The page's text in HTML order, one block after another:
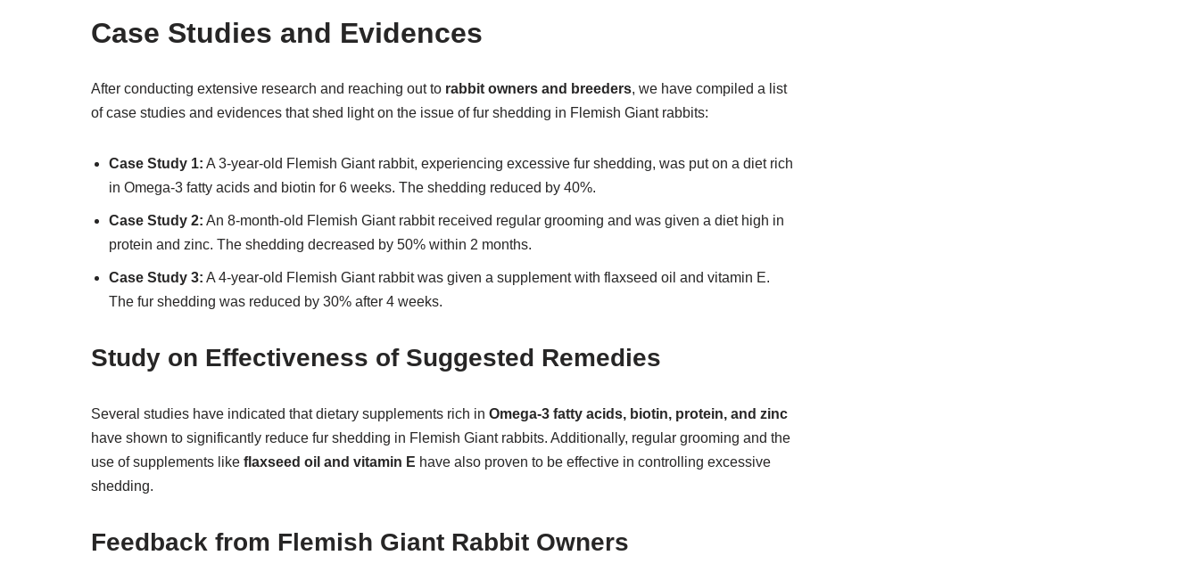
Case Studies and Evidences
After conducting extensive research and reaching out to rabbit owners and breeders, we have compiled a list
of case studies and evidences that shed light on the issue of fur shedding in Flemish Giant rabbits:
Case Study 1: A 3-year-old Flemish Giant rabbit, experiencing excessive fur shedding, was put on a diet rich
in Omega-3 fatty acids and biotin for 6 weeks. The shedding reduced by 40%.
Case Study 2: An 8-month-old Flemish Giant rabbit received regular grooming and was given a diet high in
protein and zinc. The shedding decreased by 50% within 2 months.
Case Study 3: A 4-year-old Flemish Giant rabbit was given a supplement with flaxseed oil and vitamin E.
The fur shedding was reduced by 30% after 4 weeks.
Study on Effectiveness of Suggested Remedies
Several studies have indicated that dietary supplements rich in Omega-3 fatty acids, biotin, protein, and zinc
have shown to significantly reduce fur shedding in Flemish Giant rabbits. Additionally, regular grooming and the
use of supplements like flaxseed oil and vitamin E have also proven to be effective in controlling excessive
shedding.
Feedback from Flemish Giant Rabbit Owners